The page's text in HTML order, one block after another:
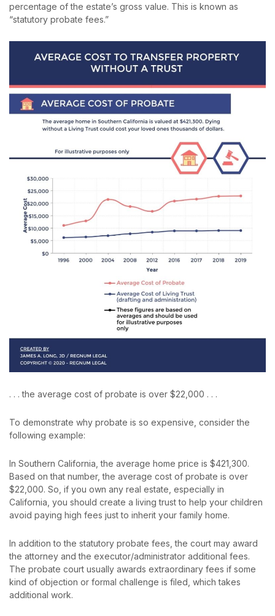
percentage of the estate’s gross value. This is known as
“statutory probate fees.”
. . . the average cost of probate is over $22,000 . . .
To demonstrate why probate is so expensive, consider the
following example:
In Southern California, the average home price is $421,300.
Based on that number, the average cost of probate is over
$22,000. So, if you own any real estate, especially in
California, you should create a living trust to help your children
avoid paying high fees just to inherit your family home.
In addition to the statutory probate fees, the court may award
the attorney and the executor/administrator additional fees.
The probate court usually awards extraordinary fees if some
kind of objection or formal challenge is filed, which takes
additional work.